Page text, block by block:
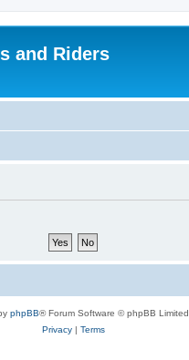
and Riders
phpBB® Forum Software © phpBB Limited
Privacy| Terms